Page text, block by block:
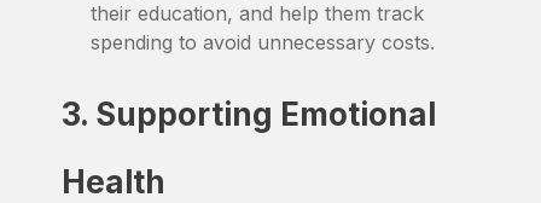
their education, and help them track
spending to avoid unnecessary costs.
3. Supporting Emotional
Health